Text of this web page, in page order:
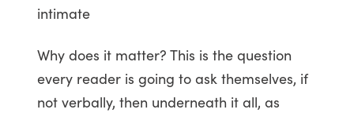
intimate
Why does it matter? This is the question
every reader is going to ask themselves, if
not verbally, then underneath it all, as